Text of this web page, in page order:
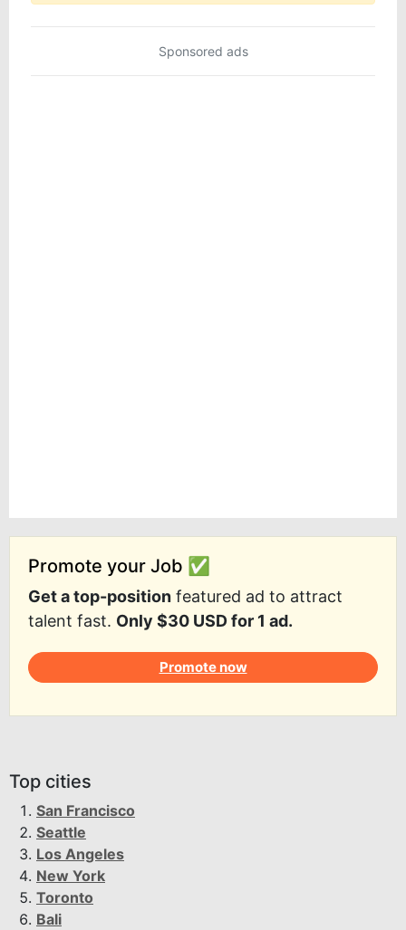
Sponsored ads
Promote your Job ✅
Get a top-position featured ad to attract
talent fast. Only $30 USD for 1 ad.
Promote now
Top cities
San Francisco
Seattle
Los Angeles
New York
Toronto
Bali